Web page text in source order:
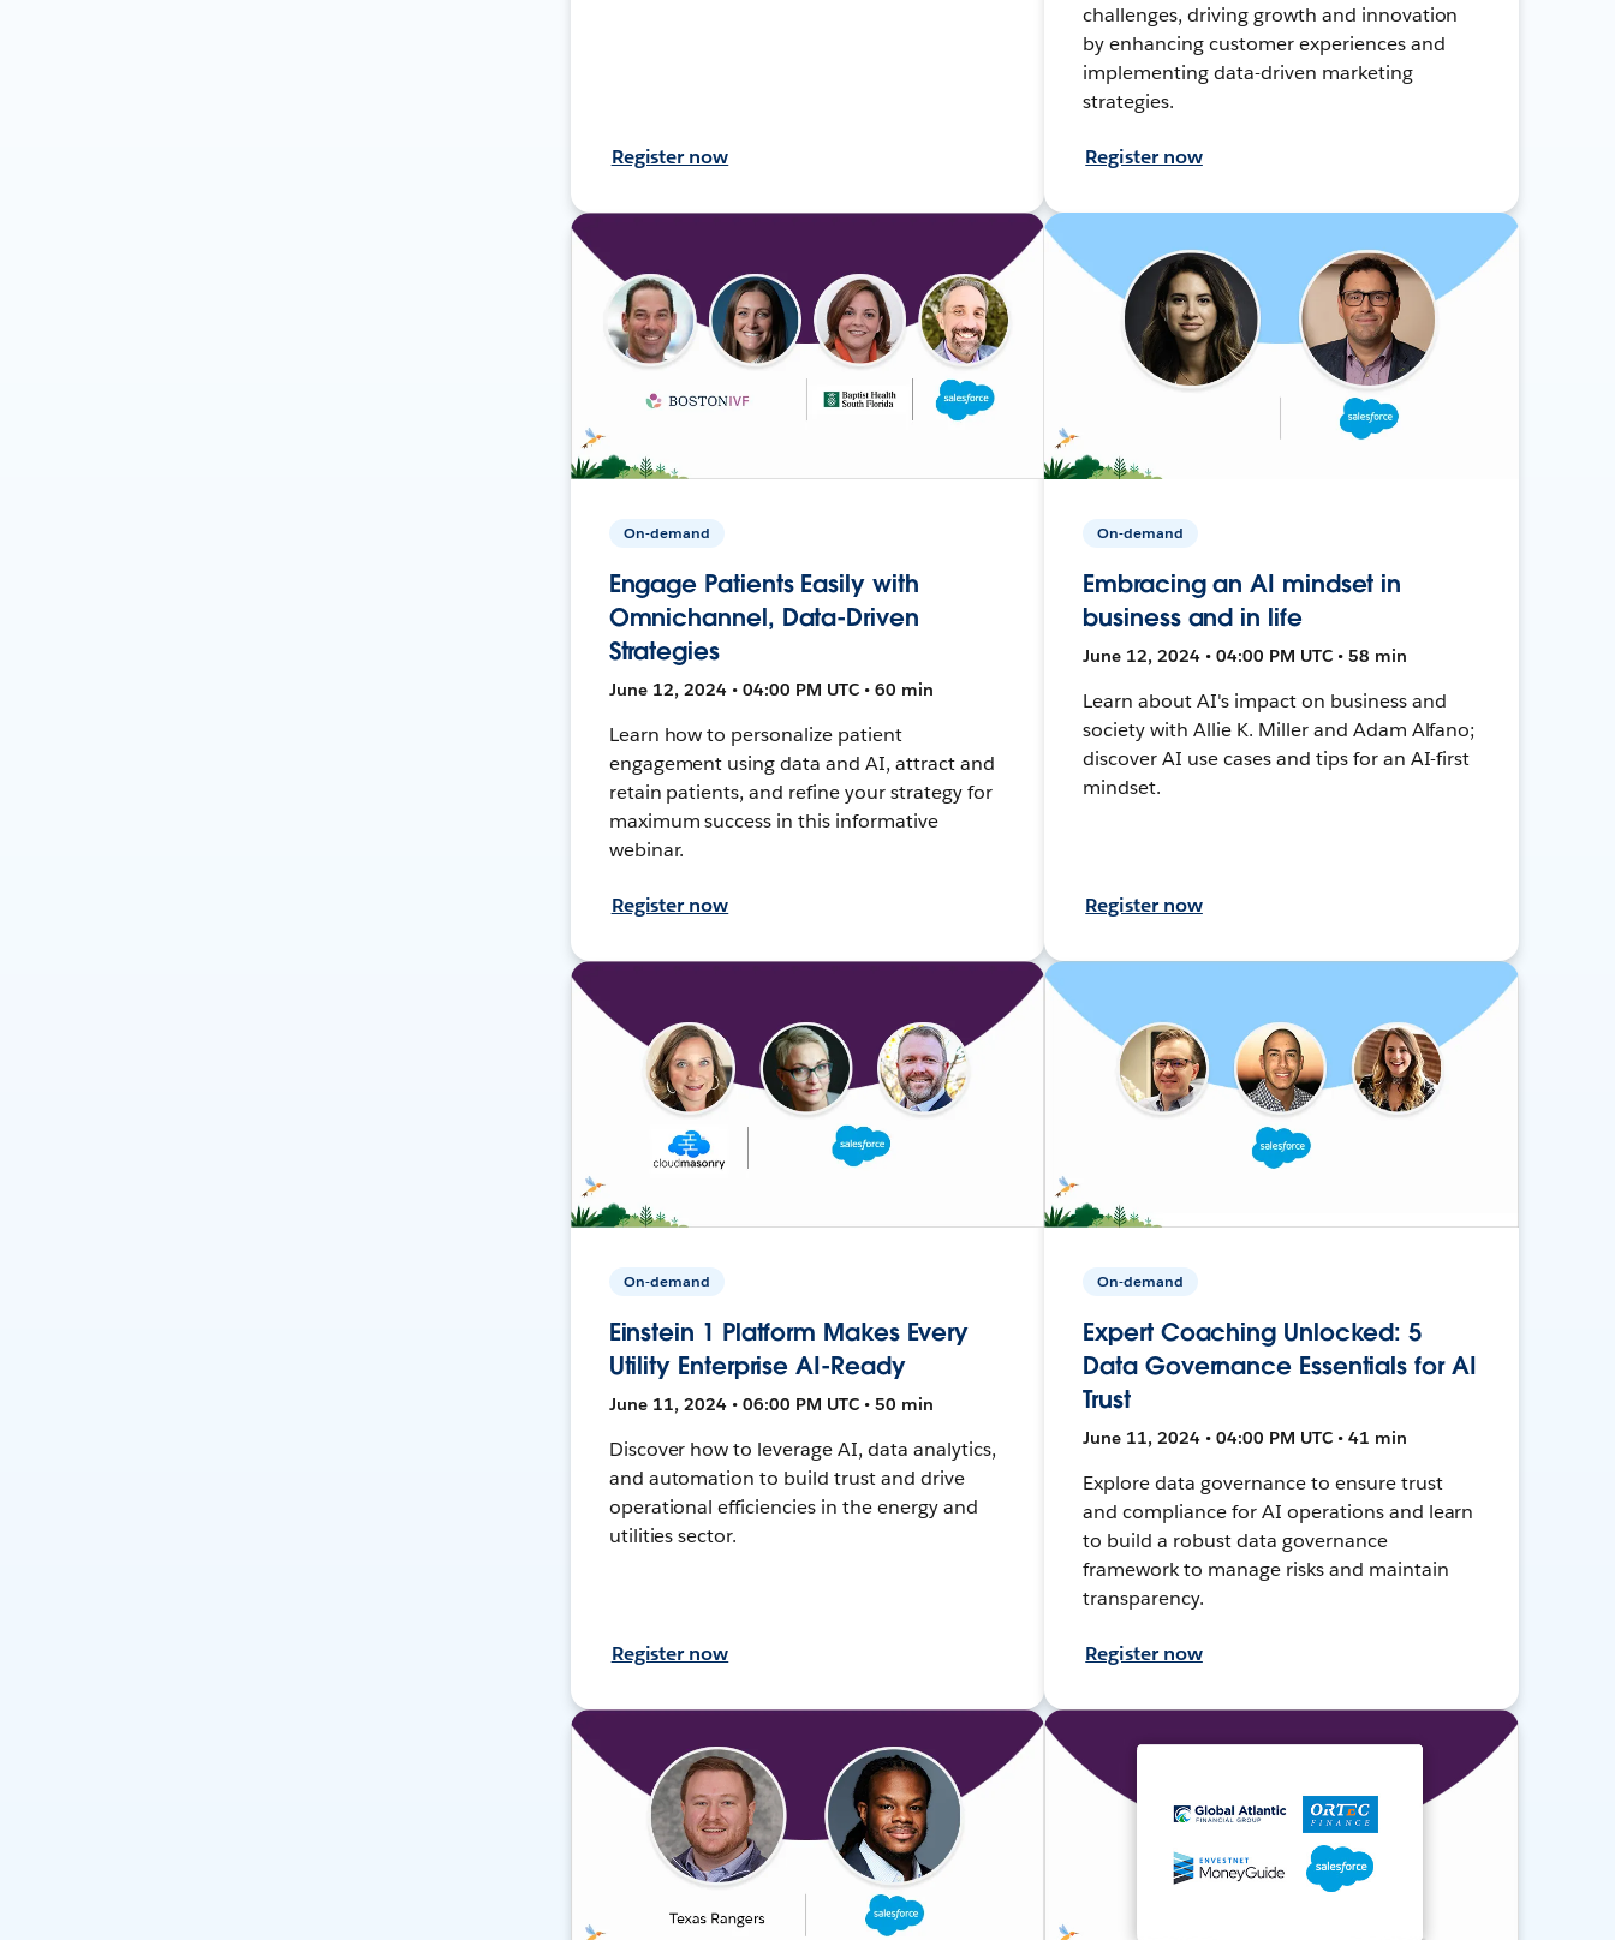
Register now
challenges, driving growth and innovation
by enhancing customer experiences and
implementing data-driven marketing
strategies.
Register now
On-demand
Engage Patients Easily with
Omnichannel, Data-Driven
Strategies
June 12, 2024 • 04:00 PM UTC • 60 min
Learn how to personalize patient
engagement using data and AI, attract and
retain patients, and refine your strategy for
maximum success in this informative
webinar.
Register now
On-demand
Embracing an AI mindset in
business and in life
June 12, 2024 • 04:00 PM UTC • 58 min
Learn about AI's impact on business and
society with Allie K. Miller and Adam Alfano;
discover AI use cases and tips for an AI-first
mindset.
Register now
On-demand
Einstein 1 Platform Makes Every
Utility Enterprise AI-Ready
June 11, 2024 • 06:00 PM UTC • 50 min
Discover how to leverage AI, data analytics,
and automation to build trust and drive
operational efficiencies in the energy and
utilities sector.
Register now
On-demand
Expert Coaching Unlocked: 5
Data Governance Essentials for AI
Trust
June 11, 2024 • 04:00 PM UTC • 41 min
Explore data governance to ensure trust
and compliance for AI operations and learn
to build a robust data governance
framework to manage risks and maintain
transparency.
Register now